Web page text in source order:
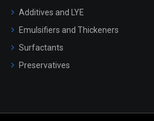
Additives and LYE
Emulsifiers and Thickeners
Surfactants
Preservatives